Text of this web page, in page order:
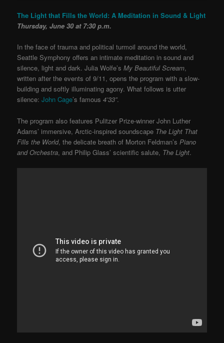
The Light that Fills the World: A Meditation in Sound & Light
Thursday, June 30 at 7:30 p.m.
In the face of trauma and political turmoil around the world,
Seattle Symphony offers an intimate meditation in sound and
silence, light and dark. Julia Wolfe’sMy Beautiful Scream,
written after the events of 9/11, opens the program with a slow-
building and softly illuminating agony. What follows is utter
silence: John Cage’s famous4’33”.
The program also features Pulitzer Prize-winner John Luther
Adams’ immersive, Arctic-inspired soundscape The Light That
Fills the World, the delicate breath of Morton Feldman’s Piano
and Orchestra, and Philip Glass’ scientific salute, The Light.